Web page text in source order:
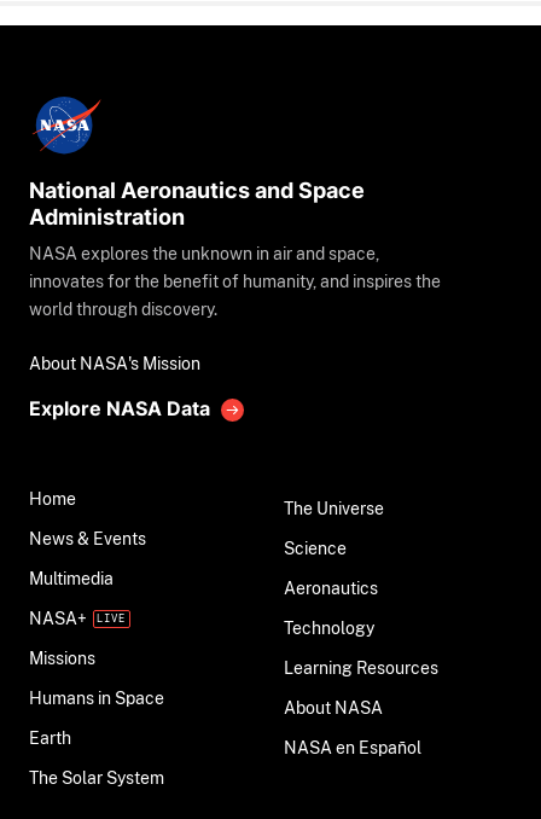
National Aeronautics and Space
Administration
NASA explores the unknown in air and space,
innovates for the benefit of humanity, and inspires the
world through discovery.
About NASA's Mission
Explore NASA Data
Home
News & Events
Multimedia
NASA+
Missions
Humans in Space
Earth
The Solar System
The Universe
Science
Aeronautics
Technology
Learning Resources
About NASA
NASA en Español